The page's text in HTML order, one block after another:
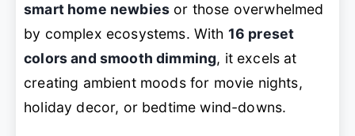
smart home newbies or those overwhelmed
by complex ecosystems. With 16 preset
colors and smooth dimming, it excels at
creating ambient moods for movie nights,
holiday decor, or bedtime wind-downs.